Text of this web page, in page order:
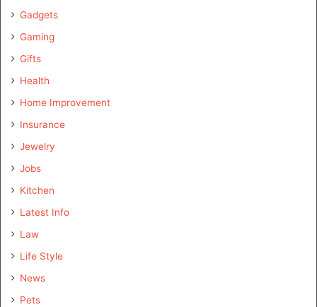
Gadgets
Gaming
Gifts
Health
Home Improvement
Insurance
Jewelry
Jobs
Kitchen
Latest Info
Law
Life Style
News
Pets